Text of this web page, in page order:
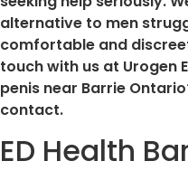
alternative to men
comfortable and
touch with us at Urogen
penis near Barrie
contact.
ED Health